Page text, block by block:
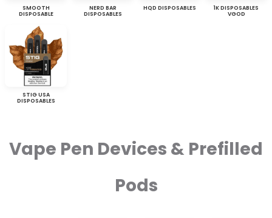
SMOOTH
DISPOSABLE
NERD BAR
DISPOSABLES
HQD DISPOSABLES
1K DISPOSABLES
VGOD
STIG USA
DISPOSABLES
Vape Pen Devices & Prefilled
Pods